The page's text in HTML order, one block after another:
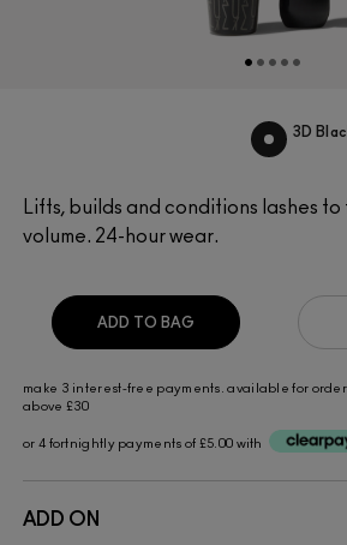
Lifts, builds and conditions lashes to
volume. 24-hour wear.
3D
make 3 interest-free payments. available for
above £30
or 4 fortnightly payments of £5.00 with
ADD ON
ADD TO BAG